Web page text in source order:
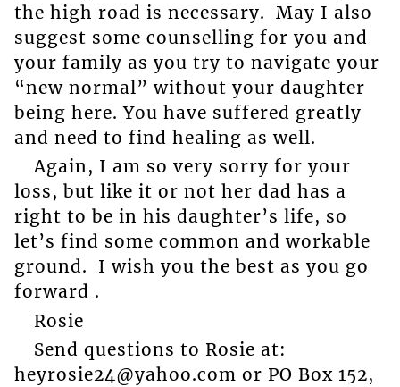
the high road is necessary. May I also
suggest some counselling for you and
your family as you try to navigate your
“new normal” without your daughter
being here. You have suffered greatly
and need to find healing as well.
Again, I am so very sorry for your
loss, but like it or not her dad has a
right to be in his daughter’s life, so
let’s find some common and workable
ground. I wish you the best as you go
forward .
Rosie
Send questions to Rosie at:
heyrosie24@yahoo.com or PO Box 152,